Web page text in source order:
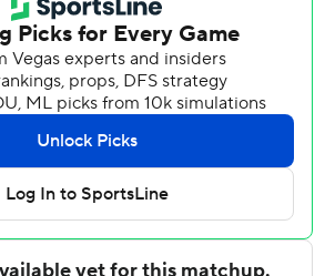
for 208 yards and two TDs. Florida
Robison's 51-yard TD pass to Willie
of the second half. That
straight touchdowns for the Owls.
4, 4-2) cut the deficit to 28-21 on
pass to Jacquez Sloan late in the
Munson's 28-yard field goal
within 28-24.